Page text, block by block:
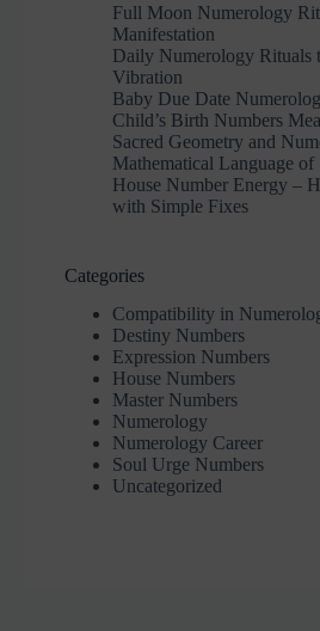
Full Moon Numerology
Manifestation
Daily Numerology Rituals
Vibration
Baby Due Date
Child’s Birth Numbers
Sacred Geometry and
Mathematical Language of
House Number Energy –
with Simple Fixes
Categories
Compatibility in
Destiny Numbers
Expression Numbers
House Numbers
Master Numbers
Numerology
Numerology Career
Soul Urge Numbers
Uncategorized